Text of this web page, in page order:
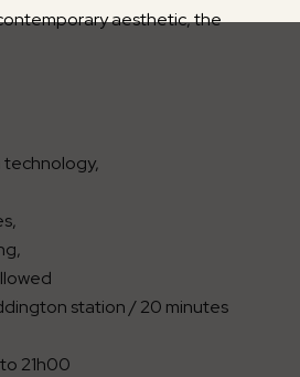
aesthetic, the
technology,
station / 20 minutes
to 21h00